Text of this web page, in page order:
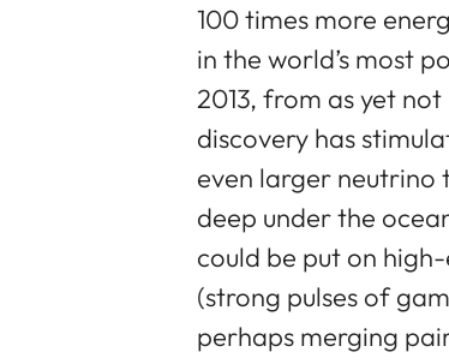
100 times more
in the world’s most
2013, from as yet
discovery has
even larger neutrino
deep under the
could be put on
(strong pulses of
perhaps merging